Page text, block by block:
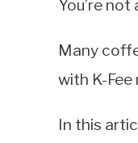
You’re not
Many
with K-Fee
In this